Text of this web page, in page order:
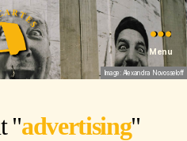
Menu
Image: Alexandra Novosseloff
"advertising"